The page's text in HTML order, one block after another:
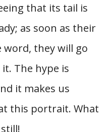
that its tail is
as soon as their
they will go
The hype is
it makes us
this portrait. What